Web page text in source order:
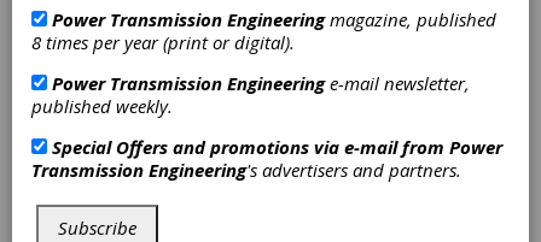
Electrification
Solutions at iVT
Expo 2025 in
Cologne
Bonfiglioli recently showcased its latest
Power Transmission Engineeringmagazine, published
8 times per year (print or digital).
Power Transmission Engineeringe-mail newsletter,
published weekly.
Special Offers and promotions via e-mail from Power
Transmission Engineering's advertisers and partners.
Subscribe